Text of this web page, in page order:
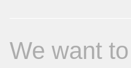
We want